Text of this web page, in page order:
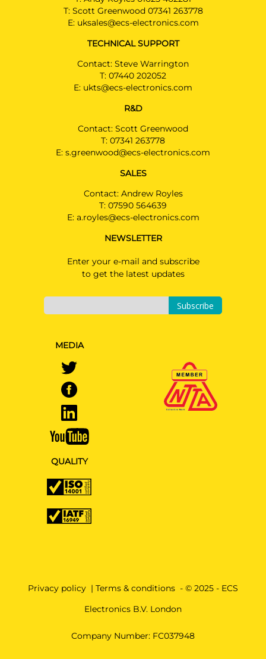
T: Scott Greenwood 07341 263778
E: uksales@ecs-electronics.com
TECHNICAL SUPPORT
Contact: Steve Warrington
T: 07440 202052
E: ukts@ecs-electronics.com
R&D
Contact: Scott Greenwood
T: 07341 263778
E: s.greenwood@ecs-electronics.com
SALES
Contact: Andrew Royles
T: 07590 564639
E: a.royles@ecs-electronics.com
NEWSLETTER
Enter your e-mail and subscribe
to get the latest updates
Subscribe
MEDIA
QUALITY
Privacy policy | Terms & conditions - © 2025 - ECS
Electronics B.V. London
Company Number: FC037948